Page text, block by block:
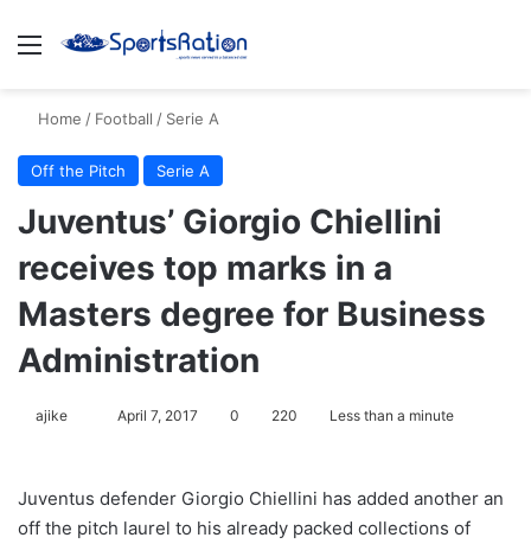
Menu
Home / Football / Serie A
Off the Pitch Serie A
Juventus’ Giorgio Chiellini
receives top marks in a
Masters degree for Business
Administration
ajike
l
o
April 7, 2017 0 220 Less than a minute
Juventus defender Giorgio Chiellini has added another an
off the pitch laurel to his already packed collections of